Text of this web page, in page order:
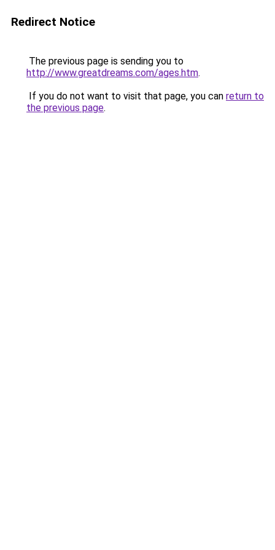
Redirect Notice
The previous page is sending you to
http://www.greatdreams.com/ages.htm.
If you do not want to visit that page, you can return to
the previous page.